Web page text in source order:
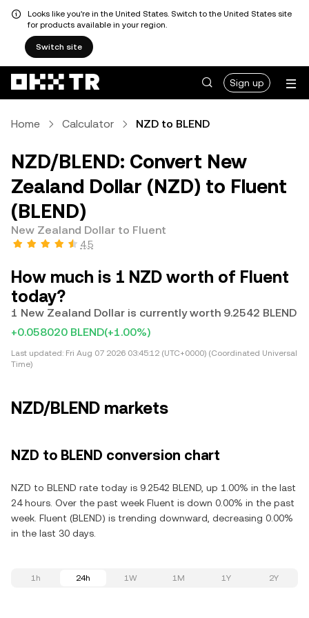
Looks like you're in the United States. Switch to the United States site
for products available in your region.
Switch site
Sign up
Home Calculator NZD to BLEND
NZD/BLEND: Convert New
Zealand Dollar (NZD) to Fluent
(BLEND)
New Zealand Dollar to Fluent
4.5
How much is 1 NZD worth of Fluent
today?
1 New Zealand Dollar is currently worth 9.2542 BLEND
+0.058020 BLEND(+1.00%)
Last updated: Fri Aug 07 2026 03:45:12 (UTC+0000) (Coordinated Universal
Time)
NZD/BLEND markets
NZD to BLEND conversion chart
NZD to BLEND rate today is 9.2542 BLEND, up 1.00% in the last
24 hours. Over the past week Fluent is down 0.00% in the past
week. Fluent (BLEND) is trending downward, decreasing 0.00%
in the last 30 days.
1h 24h 1W 1M 1Y 2Y